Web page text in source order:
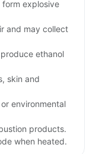
form explosive
and may collect
ethanol
skin and
environmental
products.
when heated.